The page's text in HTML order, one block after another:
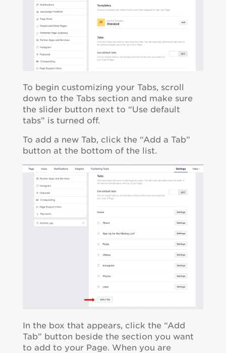
To begin customizing your Tabs, scroll
down to the Tabs section and make sure
the slider button next to “Use default
tabs” is turned off.
To add a new Tab, click the “Add a Tab”
button at the bottom of the list.
In the box that appears, click the “Add
Tab” button beside the section you want
to add to your Page. When you are